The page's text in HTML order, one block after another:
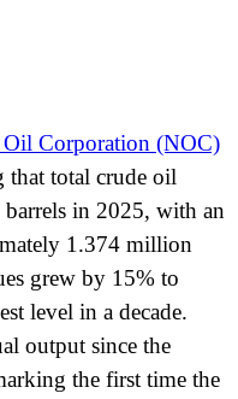
Oil Corporation (NOC)
that total crude oil
in 2025, with an
1.374 million
grew by 15% to
level in a decade.
output since the
the first time the